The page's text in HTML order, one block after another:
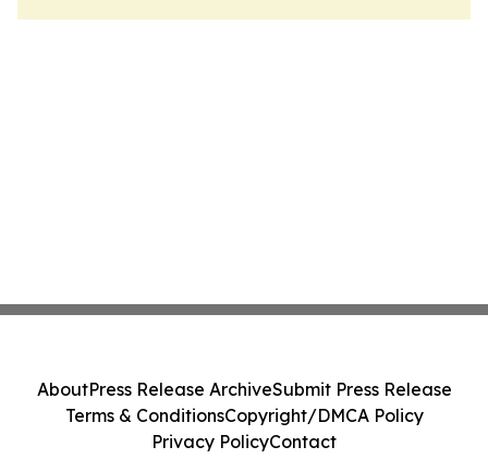
AboutPress Release ArchiveSubmit Press Release
Terms & ConditionsCopyright/DMCA Policy
Privacy PolicyContact